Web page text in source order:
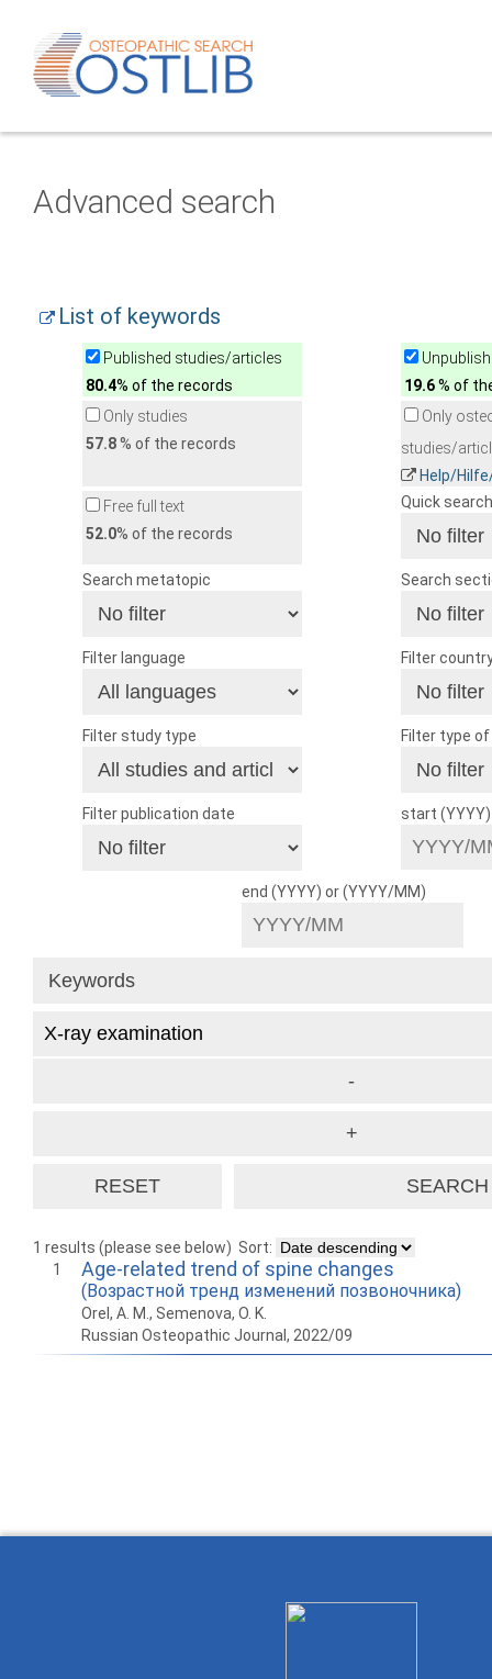
Advanced search
List of keywords
Published studies/articles
80.4% of the records
19.6% of
Only studies
57.8% of the records
Only
studies/
Help/
Free full text
52.0% of the records
Quick search
Search metatopic Search
Filter language Filter
Filter study type Filter type
Filter publication date start
end (YYYY) or (YYYY/MM)
1 results (please see below) Sort:
1
Age-related trend of spine changes
(Возрастной тренд изменений позвоночника)
Orel, A. M., Semenova, O. K.
Russian Osteopathic Journal, 2022/09